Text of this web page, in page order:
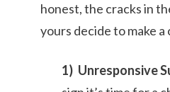
honest, the cracks in
yours decide to make a
Unresponsive